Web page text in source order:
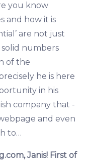
you know
and how it is
are not just
numbers
of the
he is here
in his
company that -
and even
to…
Janis! First of